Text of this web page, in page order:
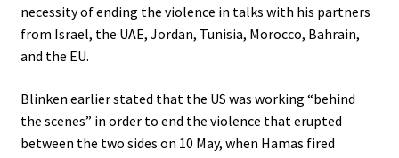
necessity of ending the violence in talks with his partners
from Israel, the UAE, Jordan, Tunisia, Morocco, Bahrain,
and the EU.
Blinken earlier stated that the US was working “behind
the scenes” in order to end the violence that erupted
between the two sides on 10 May, when Hamas fired